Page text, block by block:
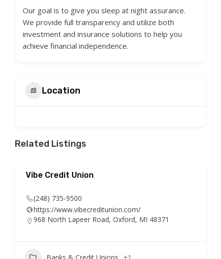
Our goal is to give you sleep at night assurance.
We provide full transparency and utilize both
investment and insurance solutions to help you
achieve financial independence.
Location
Related Listings
Vibe Credit Union
(248) 735-9500
https://www.vibecreditunion.com/
968 North Lapeer Road, Oxford, MI 48371
Banks & Credit Unions +1